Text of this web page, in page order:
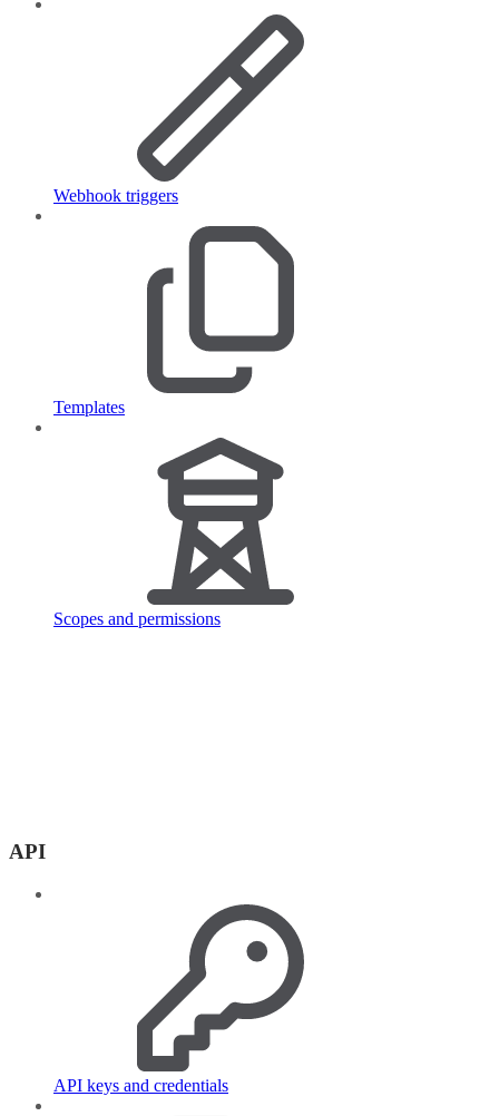
Webhook triggers
Templates
Scopes and permissions
API
API keys and credentials